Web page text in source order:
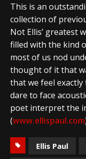
This is an
collection of
Not Ellis’ greatest
filled with the kind
most of us nod
thought of it that
that we feel
dare to face
poet interpret the
(www.ellispaul.com
Ellis Paul